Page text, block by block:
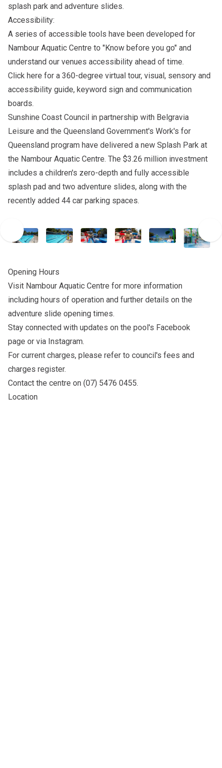
splash park and adventure slides.
Accessibility:
A series of accessible tools have been developed for
Nambour Aquatic Centre to "Know before you go" and
understand our venues accessibility ahead of time.
Click here for a 360-degree virtual tour, visual, sensory and
accessibility guide, keyword sign and communication
boards.
Sunshine Coast Council in partnership with Belgravia
Leisure and the Queensland Government's Work's for
Queensland program have delivered a new Splash Park at
the Nambour Aquatic Centre. The $3.26 million investment
includes a children's zero-depth and fully accessible
splash pad and two adventure slides, along with the
recently added 44 car parking spaces.
Opening Hours
Visit Nambour Aquatic Centre for more information
including hours of operation and further details on the
adventure slide opening times.
Stay connected with updates on the pool's Facebook
page or via Instagram.
For current charges, please refer to council's fees and
charges register.
Contact the centre on (07) 5476 0455.
Location